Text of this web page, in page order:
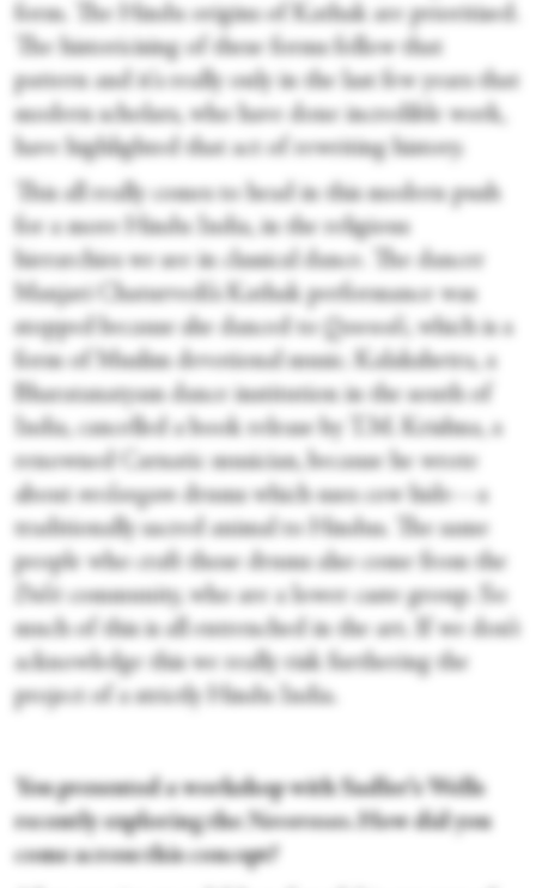
form. The Hindu origins of Kathak are prioritised.
The historicising of these forms follow that
pattern and it's really only in the last few years that
modern scholars, who have done incredible work,
have highlighted that act of rewriting history.
This all really comes to head in this modern push
for a more Hindu India, in the religious
hierarchies we see in classical dance. The dancer
Manjari Chaturvedi’s Kathak performance was
stopped because she danced to
Qawwali
, which is a
form of Muslim devotional music. Kalakshetra, a
Bharatanatyam dance institution in the south of
India, cancelled a book release by T.M. Krishna, a
renowned Carnatic musician, because he wrote
about mrdangam
drums which uses cow hide—a
traditionally sacred animal to Hindus. The same
people who craft those drums also come from the
Dalit
community, who are a lower caste group. So
much of this is all entrenched in the art. If we don’t
acknowledge this we really risk furthering the
project of a strictly Hindu India.
You presented a workshop with Sadler’s Wells
recently exploring the Navarasas. How did you
come across this concept?